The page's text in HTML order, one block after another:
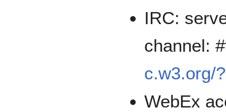
IRC:
channel:
c.w3.org/
WebEx